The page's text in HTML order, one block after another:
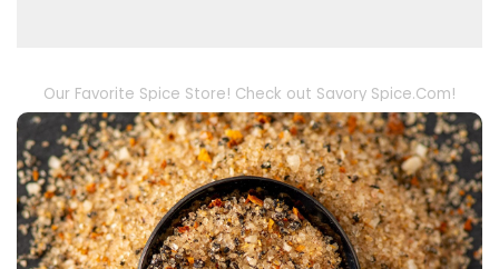
Our Favorite Spice Store! Check out Savory Spice.Com!